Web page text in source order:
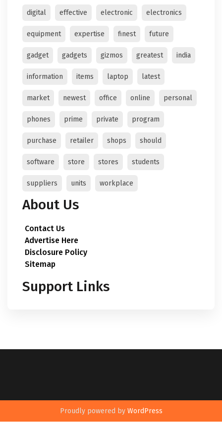
digital effective electronic electronics
equipment expertise finest future
gadget gadgets gizmos greatest india
information items laptop latest
market newest office online personal
phones prime private program
purchase retailer shops should
software store stores students
suppliers units workplace
About Us
Contact Us
Advertise Here
Disclosure Policy
Sitemap
Support Links
Proudly powered by WordPress